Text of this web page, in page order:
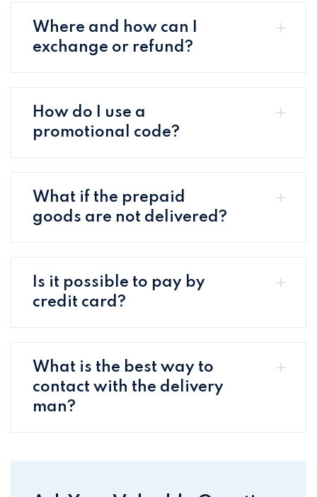
Where and how can I
exchange or refund?
How do I use a
promotional code?
What if the prepaid
goods are not delivered?
Is it possible to pay by
credit card?
What is the best way to
contact with the delivery
man?